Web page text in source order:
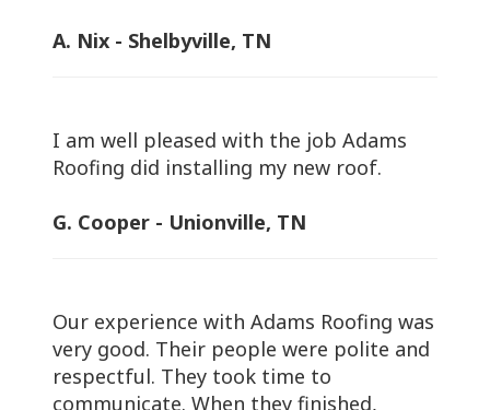
A. Nix - Shelbyville, TN
I am well pleased with the job Adams
Roofing did installing my new roof.
G. Cooper - Unionville, TN
Our experience with Adams Roofing was
very good. Their people were polite and
respectful. They took time to
communicate. When they finished,